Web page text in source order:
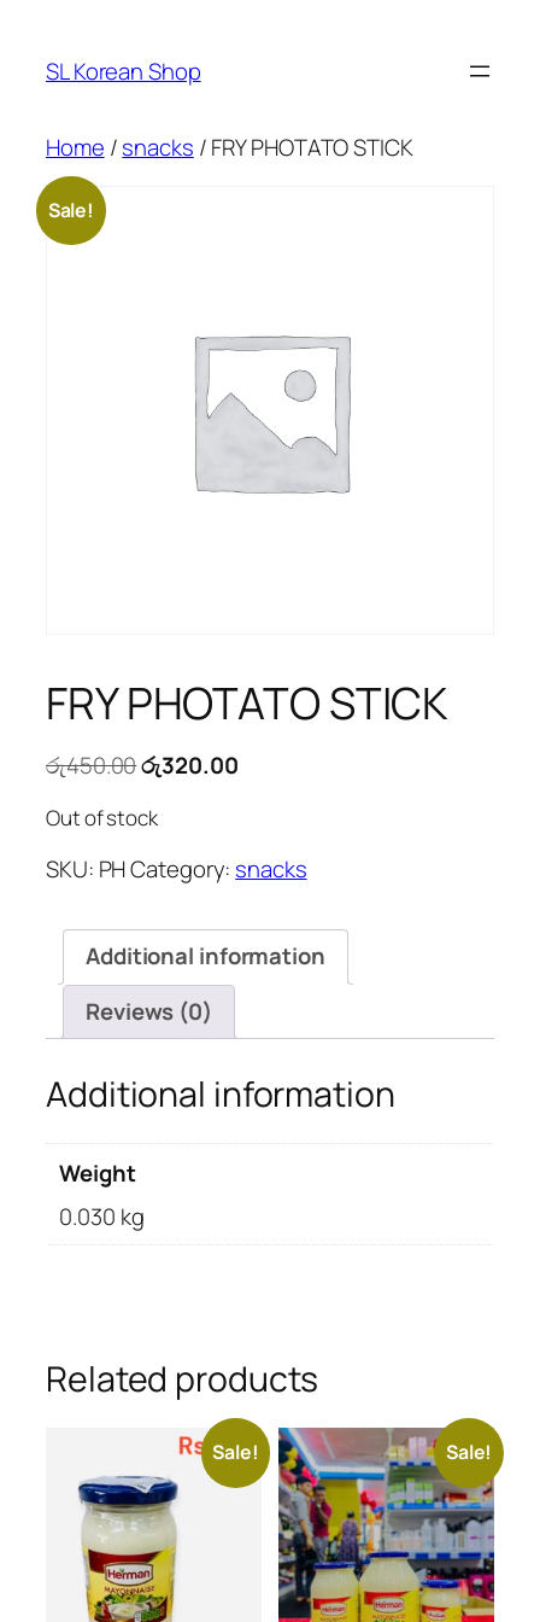
content
SL Korean Shop
Home /snacks / FRY PHOTATO STICK
Sale!
FRY PHOTATO STICK
රු450.00Original
was:
රු450.00.
රු320.00Current
රු320.00.
Out of stock
SKU: PHCategory: snacks
Additional information
Reviews (0)
Additional information
Weight
0.030 kg
Related products
Sale! Sale!